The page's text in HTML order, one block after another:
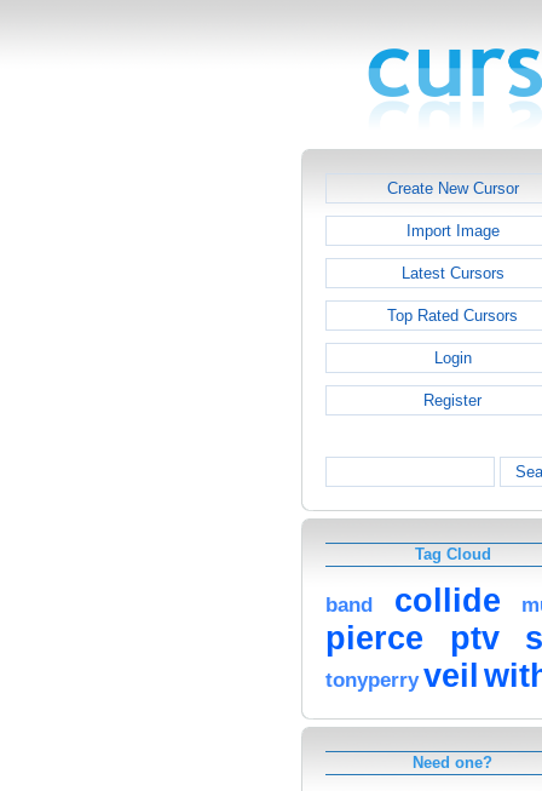
Create New Cursor
Import Image
Latest Cursors
Top Rated Cursors
Login
Register
Tag Cloud
band collide
pierce ptv
tonyperry veil
Need one?